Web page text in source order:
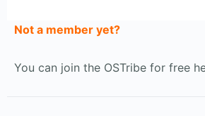
Not a member yet?
You can join the OSTribe for free